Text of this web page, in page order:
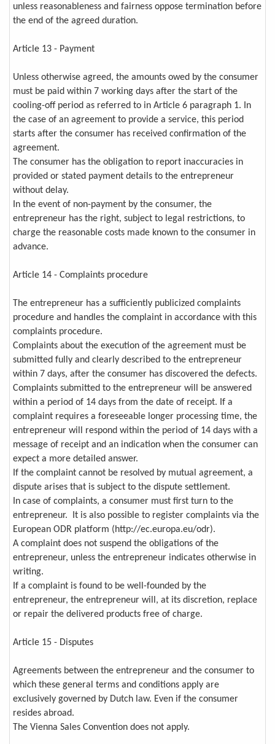
unless reasonableness and fairness oppose termination before
the end of the agreed duration.
Article 13 - Payment
Unless otherwise agreed, the amounts owed by the consumer
must be paid within 7 working days after the start of the
cooling-off period as referred to in Article 6 paragraph 1. In
the case of an agreement to provide a service, this period
starts after the consumer has received confirmation of the
agreement.
The consumer has the obligation to report inaccuracies in
provided or stated payment details to the entrepreneur
without delay.
In the event of non-payment by the consumer, the
entrepreneur has the right, subject to legal restrictions, to
charge the reasonable costs made known to the consumer in
advance.
Article 14 - Complaints procedure
The entrepreneur has a sufficiently publicized complaints
procedure and handles the complaint in accordance with this
complaints procedure.
Complaints about the execution of the agreement must be
submitted fully and clearly described to the entrepreneur
within 7 days, after the consumer has discovered the defects.
Complaints submitted to the entrepreneur will be answered
within a period of 14 days from the date of receipt. If a
complaint requires a foreseeable longer processing time, the
entrepreneur will respond within the period of 14 days with a
message of receipt and an indication when the consumer can
expect a more detailed answer.
If the complaint cannot be resolved by mutual agreement, a
dispute arises that is subject to the dispute settlement.
In case of complaints, a consumer must first turn to the
entrepreneur. It is also possible to register complaints via the
European ODR platform (http://ec.europa.eu/odr).
A complaint does not suspend the obligations of the
entrepreneur, unless the entrepreneur indicates otherwise in
writing.
If a complaint is found to be well-founded by the
entrepreneur, the entrepreneur will, at its discretion, replace
or repair the delivered products free of charge.
Article 15 - Disputes
Agreements between the entrepreneur and the consumer to
which these general terms and conditions apply are
exclusively governed by Dutch law. Even if the consumer
resides abroad.
The Vienna Sales Convention does not apply.